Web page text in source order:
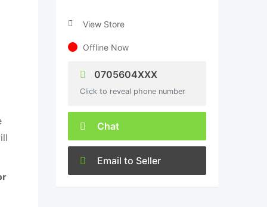
View Store
Offline Now
0705604XXX
Click to reveal phone number
Chat
Email to Seller